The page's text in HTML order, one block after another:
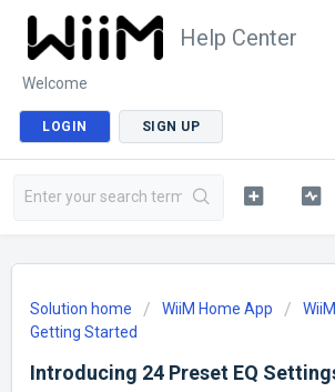
Help Center
Welcome
LOGIN SIGN UP
Solution home WiiM Home App
Getting Started
Introducing 24 Preset EQ